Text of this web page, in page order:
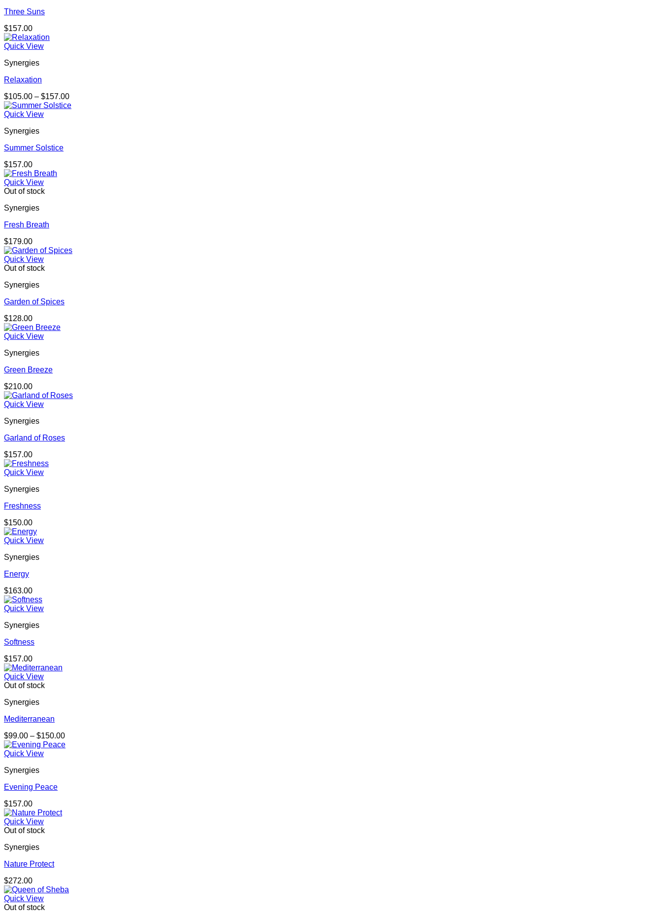
Three Suns
$157.00
Quick View
Synergies
Relaxation
$105.00 – $157.00Price
range:
Quick View
Synergies
Summer Solstice
$157.00
Quick View
Out of stock
Synergies
Fresh Breath
$179.00
Quick View
Out of stock
Synergies
Garden of Spices
$128.00
Quick View
Synergies
Green Breeze
$210.00
Quick View
Synergies
Garland of Roses
$157.00
Quick View
Synergies
Freshness
$150.00
Quick View
Synergies
Energy
$163.00
Quick View
Synergies
Softness
$157.00
Quick View
Out of stock
Synergies
Mediterranean
$99.00 – $150.00Price
range:
Quick View
Synergies
Evening Peace
$157.00
Quick View
Out of stock
Synergies
Nature Protect
$272.00
Quick View
Out of stock